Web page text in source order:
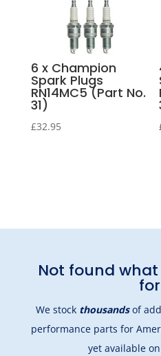
6 x Champion
Spark Plugs
RN14MC5 (Part No.
31)
£32.95
Not found
We stock thousandsof
performance parts for
yet available